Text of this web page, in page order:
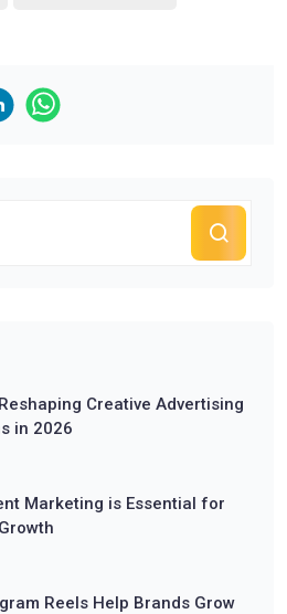
Creative Advertising
in 2026
Marketing is Essential for
Reels Help Brands Grow